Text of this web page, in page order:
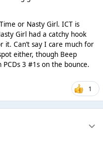
or Nasty Girl. ICT is
Girl had a catchy hook
Can’t say I care much for
either, though Beep
3 #1s on the bounce.
1